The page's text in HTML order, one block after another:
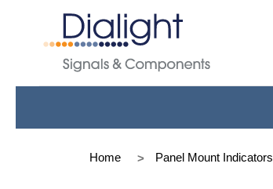
Home Panel Mount Indicators